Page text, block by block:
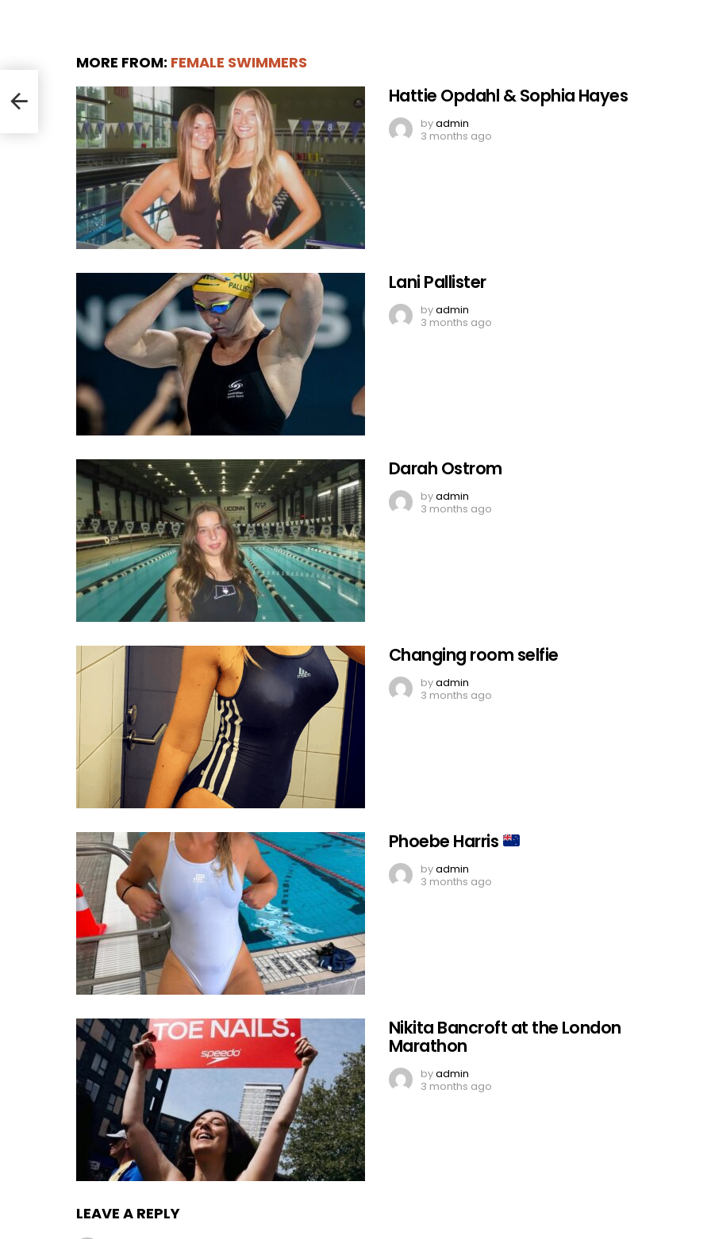
MORE FROM: FEMALE SWIMMERS
Hattie Opdahl & Sophia Hayes
byadmin
3 months ago
Lani Pallister
byadmin
3 months ago
Darah Ostrom
byadmin
3 months ago
Changing room selfie
byadmin
3 months ago
Phoebe Harris
byadmin
3 months ago
Nikita Bancroft at the London
Marathon
byadmin
3 months ago
LEAVE A REPLY